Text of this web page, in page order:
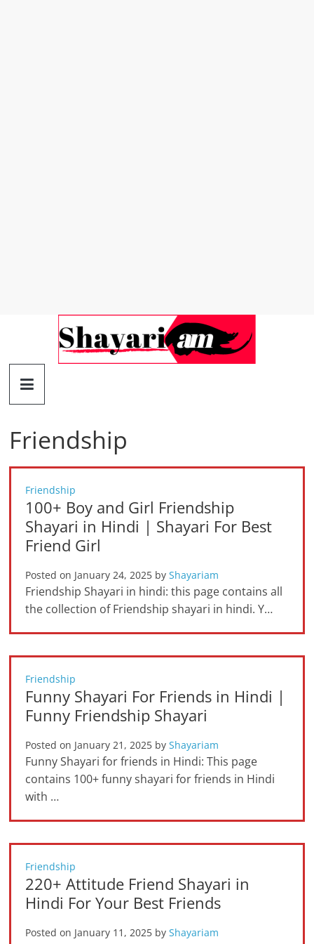
Shayariam
and
Friendship
Friendship
100+ Boy and Girl Friendship
Shayari in Hindi | Shayari For Best
Friend Girl
Posted on January 24, 2025 byShayariam
Friendship Shayari in hindi: this page contains all
the collection of Friendship shayari in hindi. Y…
Friendship
Funny Shayari For Friends in Hindi |
Funny Friendship Shayari
Posted on January 21, 2025 byShayariam
Funny Shayari for friends in Hindi: This page
contains 100+ funny shayari for friends in Hindi
with …
Friendship
220+ Attitude Friend Shayari in
Hindi For Your Best Friends
Posted on January 11, 2025 byShayariam